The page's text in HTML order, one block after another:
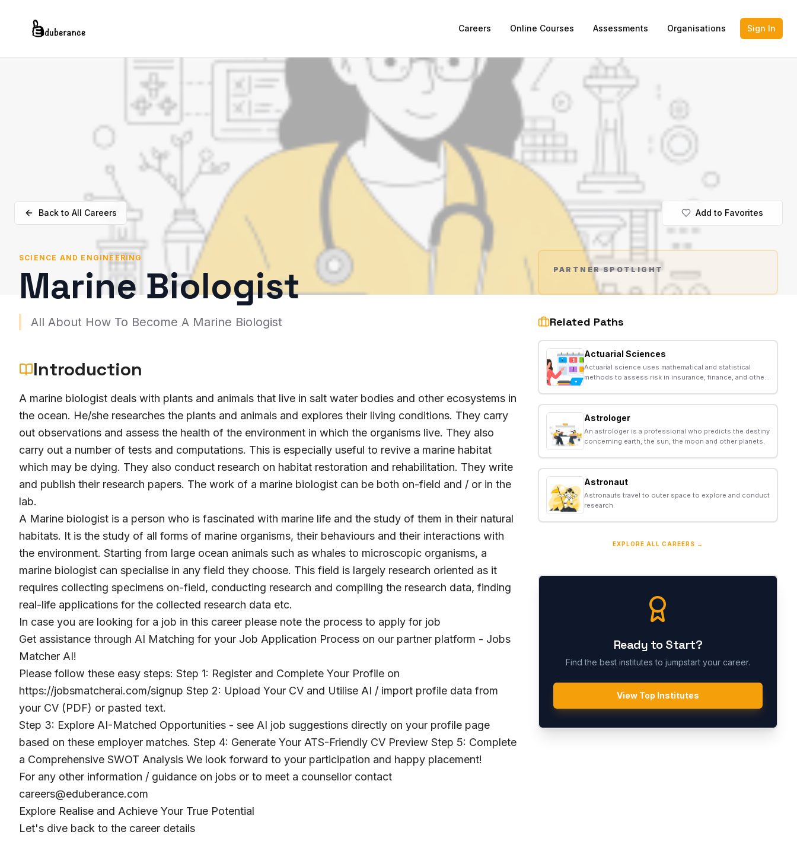
Careers Online Courses Assessments Organisations Sign In
Back to All Careers Add to Favorites
SCIENCE AND ENGINEERING
Marine Biologist
All About How To Become A Marine Biologist
Introduction
A marine biologist deals with plants and animals that live in salt water bodies and other ecosystems in
the ocean. He/she researches the plants and animals and explores their living conditions. They carry
out observations and assess the health of the environment in which the organisms live. They also
carry out a number of tests and computations. This is especially useful to revive a marine habitat
which may be dying. They also conduct research on habitat restoration and rehabilitation. They write
and publish their research papers. The work of a marine biologist can be both on-field and / or in the
lab.
A Marine biologist is a person who is fascinated with marine life and the study of them in their natural
habitats. It is the study of all forms of marine organisms, their behaviours and their interactions with
the environment. Starting from large ocean animals such as whales to microscopic organisms, a
marine biologist can specialise in any field they choose. This field is largely research oriented as it
requires collecting specimens on-field, conducting research and compiling the research data, finding
real-life applications for the collected research data etc.
In case you are looking for a job in this career please note the process to apply for job
Get assistance through AI Matching for your Job Application Process on our partner platform - Jobs
Matcher AI!
Please follow these easy steps: Step 1: Register and Complete Your Profile on
https://jobsmatcherai.com/signup Step 2: Upload Your CV and Utilise AI / import profile data from
your CV (PDF) or pasted text.
Step 3: Explore AI-Matched Opportunities - see AI job suggestions directly on your profile page
based on these employer matches. Step 4: Generate Your ATS-Friendly CV Preview Step 5: Complete
a Comprehensive SWOT Analysis We look forward to your participation and happy placement!
For any other information / guidance on jobs or to meet a counsellor contact
careers@eduberance.com
Explore Realise and Achieve Your True Potential
Let's dive back to the career details
PARTNER SPOTLIGHT
Related Paths
Actuarial Sciences
Actuarial science uses mathematical and statistical
methods to assess risk in insurance, finance, and other
Astrologer
An astrologer is a professional who predicts the destiny
concerning earth, the sun, the moon and other planets.
Astronaut
Astronauts travel to outer space to explore and conduct
research.
EXPLORE ALL CAREERS →
Ready to Start?
Find the best institutes to jumpstart your career.
View Top Institutes